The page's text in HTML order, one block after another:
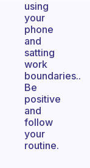
using
your
phone
and
satting
work
boundaries..
Be
positive
and
follow
your
routine.